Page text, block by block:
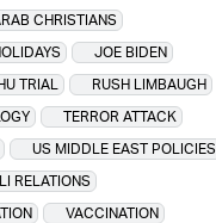
CHRISTIANS
JOE BIDEN
TRIAL
RUSH LIMBAUGH
TERROR ATTACK
US MIDDLE EAST POLICIES
RELATIONS
VACCINATION